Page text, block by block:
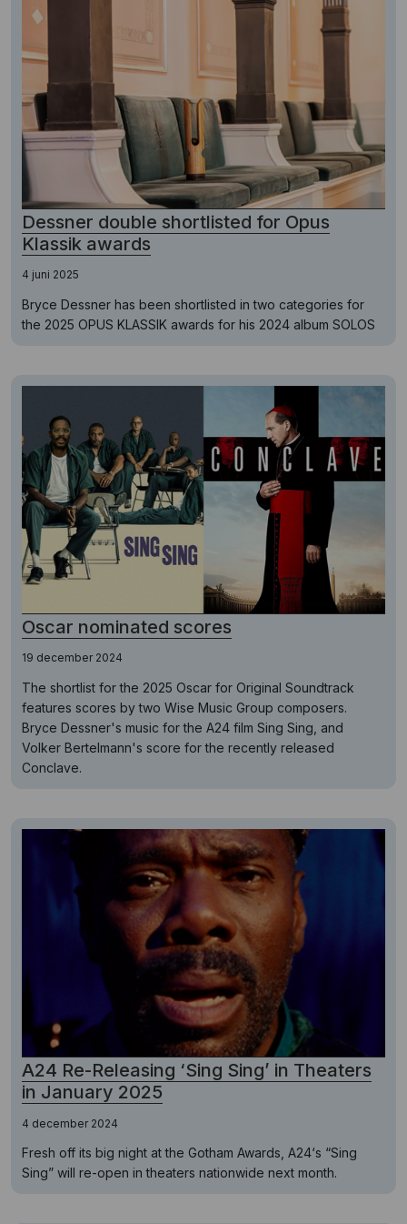
Dessner double shortlisted for Opus
Klassik awards
4 juni 2025
Bryce Dessner has been shortlisted in two categories for
the 2025 OPUS KLASSIK awards for his 2024 album SOLOS
Oscar nominated scores
19 december 2024
The shortlist for the 2025 Oscar for Original Soundtrack
features scores by two Wise Music Group composers.
Bryce Dessner's music for the A24 film Sing Sing, and
Volker Bertelmann's score for the recently released
Conclave.
A24 Re-Releasing ‘Sing Sing’ in Theaters
in January 2025
4 december 2024
Fresh off its big night at the Gotham Awards, A24‘s “Sing
Sing” will re-open in theaters nationwide next month.